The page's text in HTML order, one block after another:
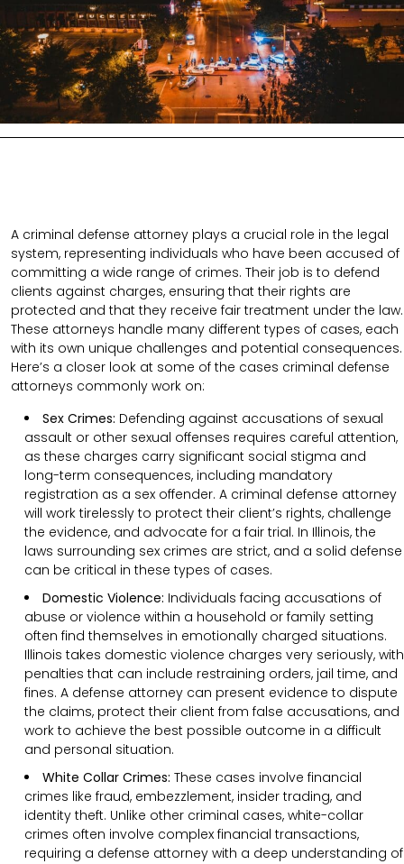
A criminal defense attorney plays a crucial role in the legal
system, representing individuals who have been accused of
committing a wide range of crimes. Their job is to defend
clients against charges, ensuring that their rights are
protected and that they receive fair treatment under the law.
These attorneys handle many different types of cases, each
with its own unique challenges and potential consequences.
Here’s a closer look at some of the cases criminal defense
attorneys commonly work on:
Sex Crimes: Defending against accusations of sexual
assault or other sexual offenses requires careful attention,
as these charges carry significant social stigma and
long-term consequences, including mandatory
registration as a sex offender. A criminal defense attorney
will work tirelessly to protect their client’s rights, challenge
the evidence, and advocate for a fair trial. In Illinois, the
laws surrounding sex crimes are strict, and a solid defense
can be critical in these types of cases.
Domestic Violence: Individuals facing accusations of
abuse or violence within a household or family setting
often find themselves in emotionally charged situations.
Illinois takes domestic violence charges very seriously, with
penalties that can include restraining orders, jail time, and
fines. A defense attorney can present evidence to dispute
the claims, protect their client from false accusations, and
work to achieve the best possible outcome in a difficult
and personal situation.
White Collar Crimes: These cases involve financial
crimes like fraud, embezzlement, insider trading, and
identity theft. Unlike other criminal cases, white-collar
crimes often involve complex financial transactions,
requiring a defense attorney with a deep understanding of